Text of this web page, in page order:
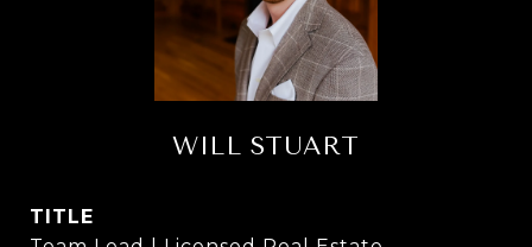
WILL STUART
TITLE